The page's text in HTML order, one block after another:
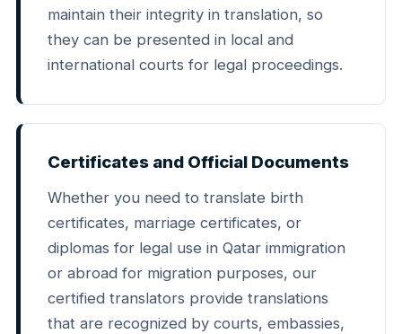
maintain their integrity in translation, so
they can be presented in local and
international courts for legal proceedings.
Certificates and Official Documents
Whether you need to translate birth
certificates, marriage certificates, or
diplomas for legal use in Qatar immigration
or abroad for migration purposes, our
certified translators provide translations
that are recognized by courts, embassies,